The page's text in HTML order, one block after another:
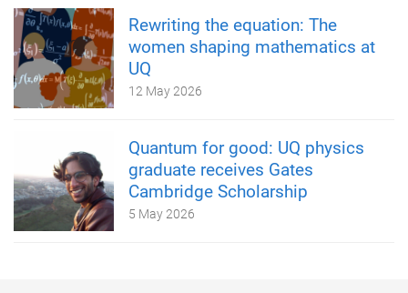
Rewriting the equation: The
women shaping mathematics at
UQ
12 May 2026
Quantum for good: UQ physics
graduate receives Gates
Cambridge Scholarship
5 May 2026